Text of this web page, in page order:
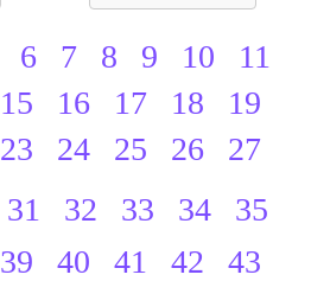
6 7 8 9 10
11
15 16 17 18
19
23 24 25 26
27
31 32 33 34
35
39 40 41 42
43